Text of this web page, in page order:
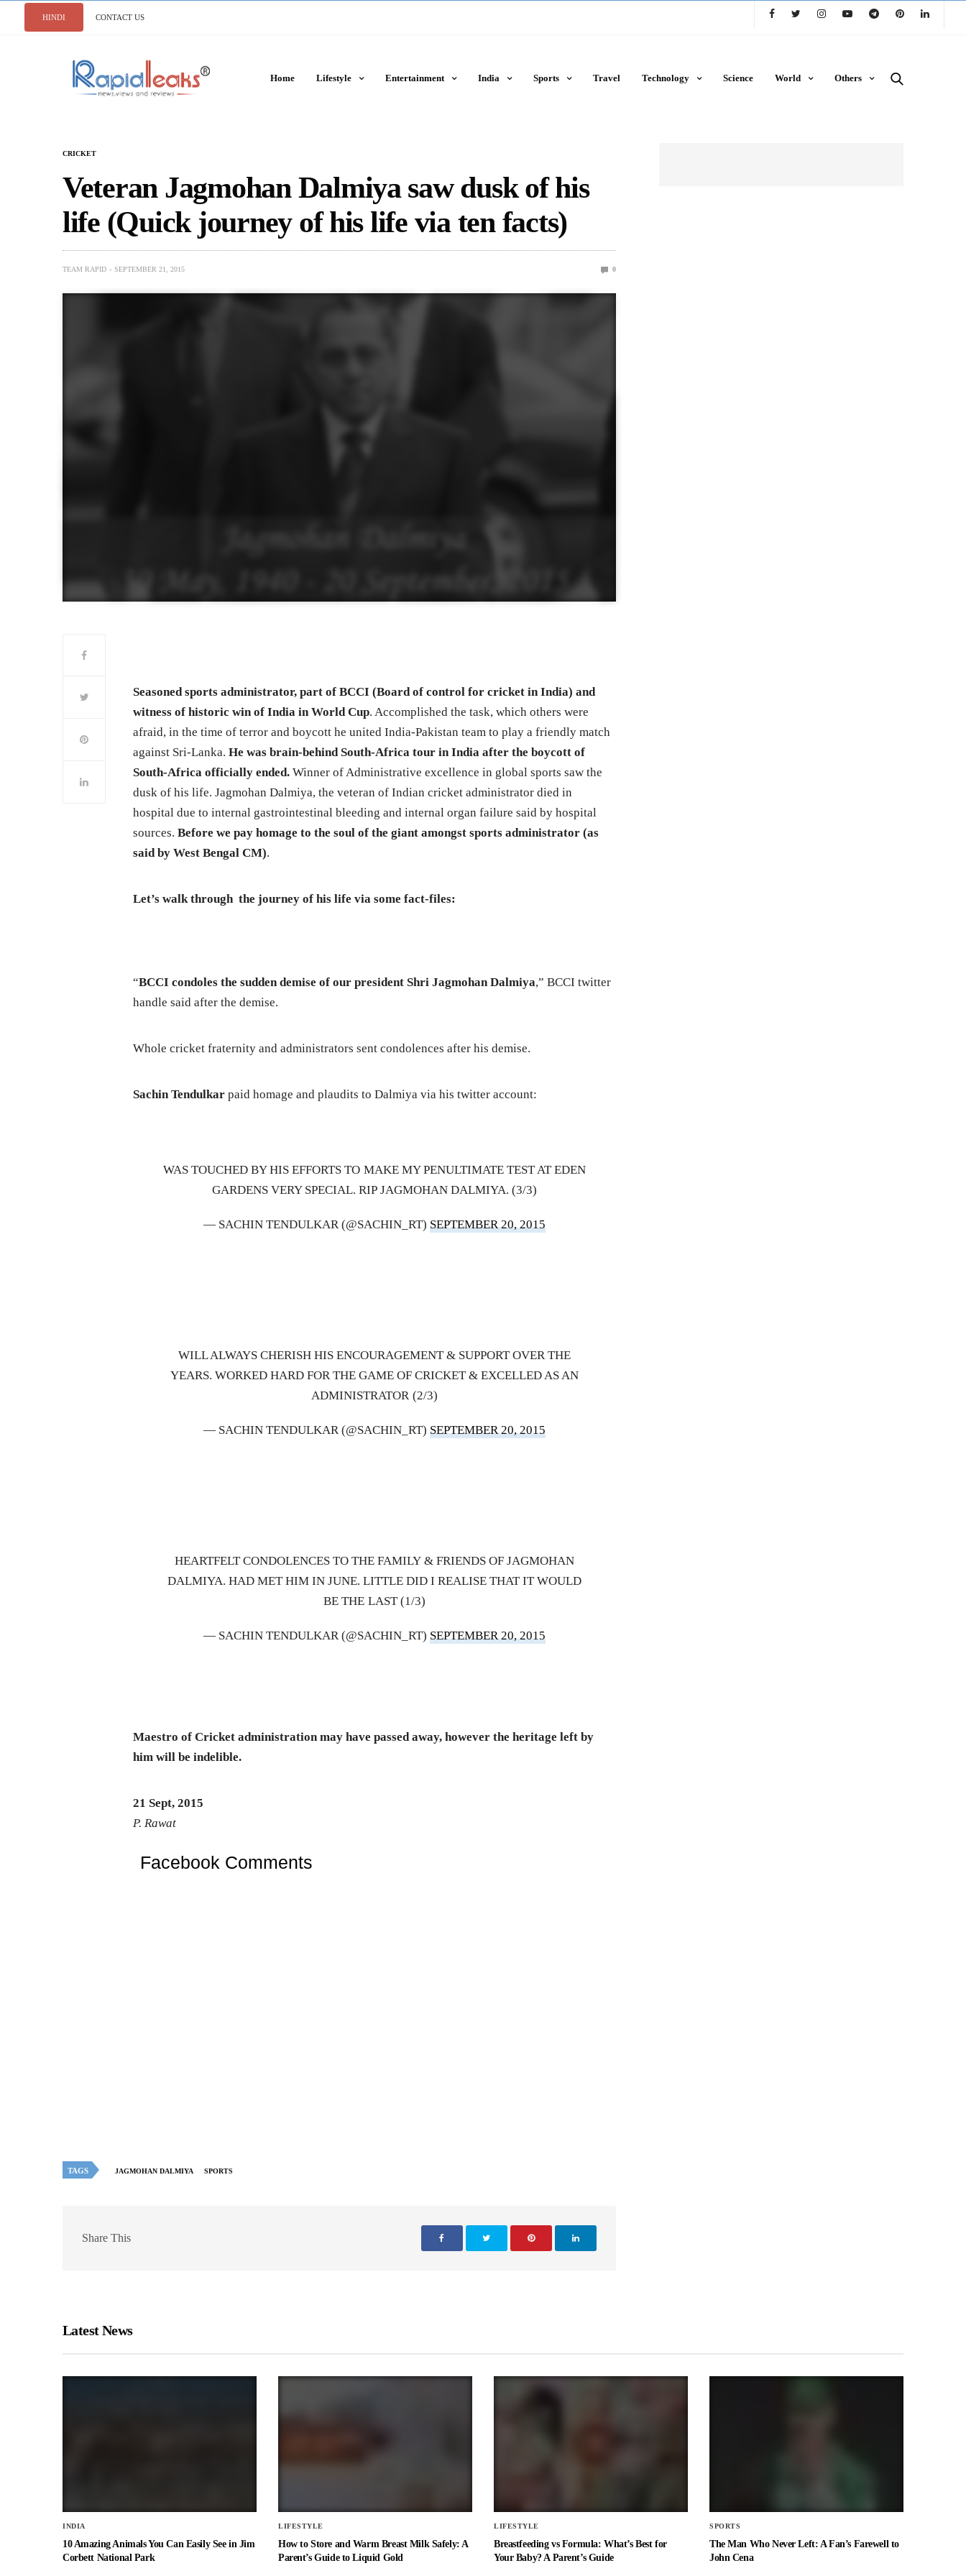
HINDI CONTACT US
Home Lifestyle Entertainment India Sports Travel Technology Science World Others
CRICKET
Veteran Jagmohan Dalmiya saw dusk of his
life (Quick journey of his life via ten facts)
TEAM RAPID SEPTEMBER 21, 2015 0
Seasoned sports administrator, part of BCCI (Board of control for cricket in India) and
witness of historic win of India in World Cup. Accomplished the task, which others were
afraid, in the time of terror and boycott he united India-Pakistan team to play a friendly match
against Sri-Lanka.He was brain-behind South-Africa tour in India after the boycott of
South-Africa officially ended. Winner of Administrative excellence in global sports saw the
dusk of his life. Jagmohan Dalmiya, the veteran of Indian cricket administrator died in
hospital due to internal gastrointestinal bleeding and internal organ failure said by hospital
sources.Before we pay homage to the soul of the giant amongst sports administrator (as
said by West Bengal CM).
Let’s walk through the journey of his life via some fact-files:
“BCCI condoles the sudden demise of our president Shri Jagmohan Dalmiya,” BCCI twitter
handle said after the demise.
Whole cricket fraternity and administrators sent condolences after his demise.
Sachin Tendulkar paid homage and plaudits to Dalmiya via his twitter account:
WAS TOUCHED BY HIS EFFORTS TO MAKE MY PENULTIMATE TEST AT EDEN
GARDENS VERY SPECIAL. RIP JAGMOHAN DALMIYA. (3/3)
— SACHIN TENDULKAR (@SACHIN_RT) SEPTEMBER 20, 2015
WILL ALWAYS CHERISH HIS ENCOURAGEMENT & SUPPORT OVER THE
YEARS. WORKED HARD FOR THE GAME OF CRICKET & EXCELLED AS AN
ADMINISTRATOR (2/3)
— SACHIN TENDULKAR (@SACHIN_RT) SEPTEMBER 20, 2015
HEARTFELT CONDOLENCES TO THE FAMILY & FRIENDS OF JAGMOHAN
DALMIYA. HAD MET HIM IN JUNE. LITTLE DID I REALISE THAT IT WOULD
BE THE LAST (1/3)
— SACHIN TENDULKAR (@SACHIN_RT) SEPTEMBER 20, 2015
Maestro of Cricket administration may have passed away, however the heritage left by
him will be indelible.
21 Sept, 2015
P. Rawat
Facebook Comments
TAGS JAGMOHAN DALMIYA SPORTS
Share This
Latest News
INDIA
10 Amazing Animals You Can Easily See in Jim
Corbett National Park
LIFESTYLE
How to Store and Warm Breast Milk Safely: A
Parent’s Guide to Liquid Gold
LIFESTYLE
Breastfeeding vs Formula: What’s Best for
Your Baby? A Parent’s Guide
SPORTS
The Man Who Never Left: A Fan’s Farewell to
John Cena